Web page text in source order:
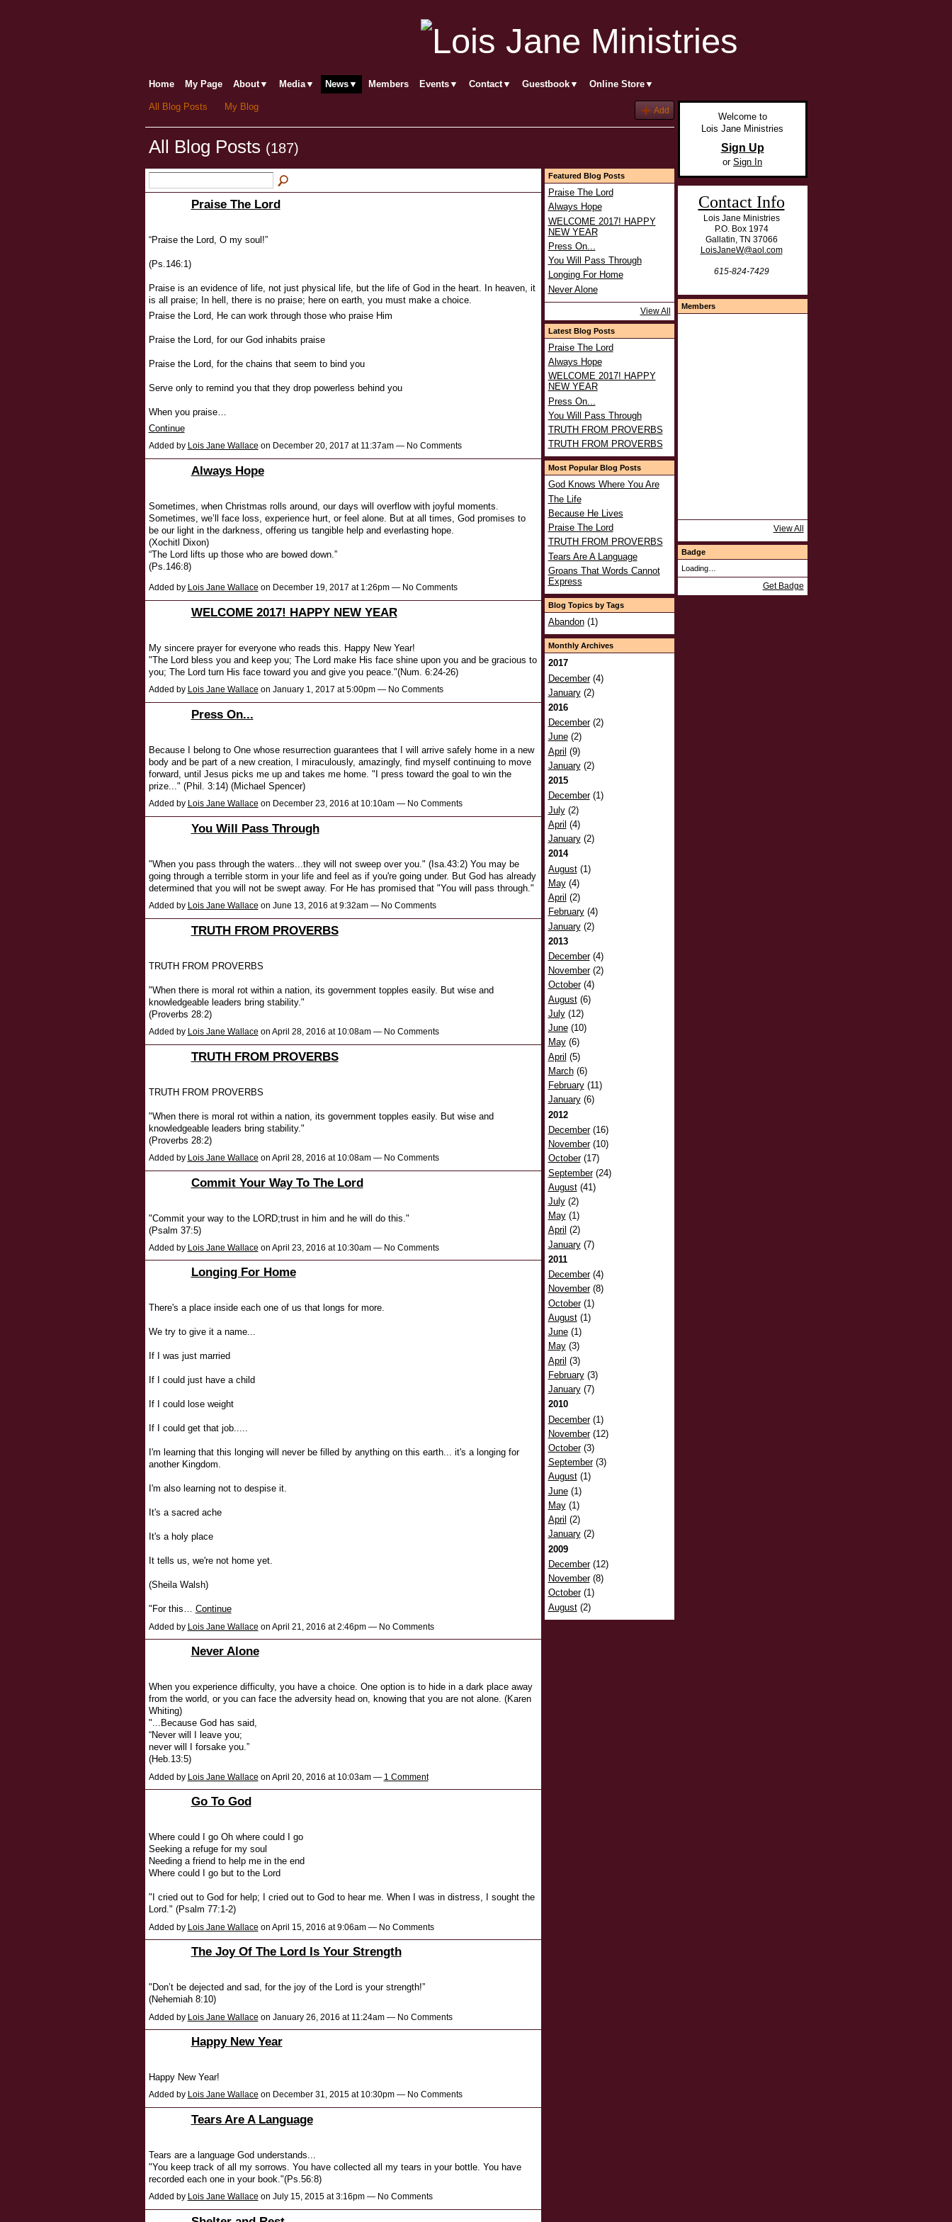
Home My Page About▼ Media▼ News▼ Members Events▼ Contact▼ Guestbook▼ Online Store▼
All Blog Posts My Blog Add
All Blog Posts (187)
Praise The Lord
“Praise the Lord, O my soul!”
(Ps.146:1)
Praise is an evidence of life, not just physical life, but the life of God in the heart. In heaven, it
is all praise; In hell, there is no praise; here on earth, you must make a choice.
Praise the Lord, He can work through those who praise Him
Praise the Lord, for our God inhabits praise
Praise the Lord, for the chains that seem to bind you
Serve only to remind you that they drop powerless behind you
When you praise…
Continue
Added by Lois Jane Wallace on December 20, 2017 at 11:37am — No Comments
Always Hope
Sometimes, when Christmas rolls around, our days will overflow with joyful moments.
Sometimes, we’ll face loss, experience hurt, or feel alone. But at all times, God promises to
be our light in the darkness, offering us tangible help and everlasting hope.
(Xochitl Dixon)
“The Lord lifts up those who are bowed down.”
(Ps.146:8)
Added by Lois Jane Wallace on December 19, 2017 at 1:26pm — No Comments
WELCOME 2017! HAPPY NEW YEAR
My sincere prayer for everyone who reads this. Happy New Year!
"The Lord bless you and keep you; The Lord make His face shine upon you and be gracious to
you; The Lord turn His face toward you and give you peace."(Num. 6:24-26)
Added by Lois Jane Wallace on January 1, 2017 at 5:00pm — No Comments
Press On...
Because I belong to One whose resurrection guarantees that I will arrive safely home in a new
body and be part of a new creation, I miraculously, amazingly, find myself continuing to move
forward, until Jesus picks me up and takes me home. "I press toward the goal to win the
prize..." (Phil. 3:14) (Michael Spencer)
Added by Lois Jane Wallace on December 23, 2016 at 10:10am — No Comments
You Will Pass Through
"When you pass through the waters...they will not sweep over you." (Isa.43:2) You may be
going through a terrible storm in your life and feel as if you're going under. But God has already
determined that you will not be swept away. For He has promised that "You will pass through."
Added by Lois Jane Wallace on June 13, 2016 at 9:32am — No Comments
TRUTH FROM PROVERBS
TRUTH FROM PROVERBS
"When there is moral rot within a nation, its government topples easily. But wise and
knowledgeable leaders bring stability."
(Proverbs 28:2)
Added by Lois Jane Wallace on April 28, 2016 at 10:08am — No Comments
TRUTH FROM PROVERBS
TRUTH FROM PROVERBS
"When there is moral rot within a nation, its government topples easily. But wise and
knowledgeable leaders bring stability."
(Proverbs 28:2)
Added by Lois Jane Wallace on April 28, 2016 at 10:08am — No Comments
Commit Your Way To The Lord
"Commit your way to the LORD;trust in him and he will do this."
(Psalm 37:5)
Added by Lois Jane Wallace on April 23, 2016 at 10:30am — No Comments
Longing For Home
There's a place inside each one of us that longs for more.
We try to give it a name...
If I was just married
If I could just have a child
If I could lose weight
If I could get that job.....
I'm learning that this longing will never be filled by anything on this earth... it's a longing for
another Kingdom.
I'm also learning not to despise it.
It's a sacred ache
It's a holy place
It tells us, we're not home yet.
(Sheila Walsh)
"For this… Continue
Added by Lois Jane Wallace on April 21, 2016 at 2:46pm — No Comments
Never Alone
When you experience difficulty, you have a choice. One option is to hide in a dark place away
from the world, or you can face the adversity head on, knowing that you are not alone. (Karen
Whiting)
"...Because God has said,
“Never will I leave you;
never will I forsake you.”
(Heb.13:5)
Added by Lois Jane Wallace on April 20, 2016 at 10:03am — 1 Comment
Go To God
Where could I go Oh where could I go
Seeking a refuge for my soul
Needing a friend to help me in the end
Where could I go but to the Lord
"I cried out to God for help; I cried out to God to hear me. When I was in distress, I sought the
Lord." (Psalm 77:1-2)
Added by Lois Jane Wallace on April 15, 2016 at 9:06am — No Comments
The Joy Of The Lord Is Your Strength
"Don’t be dejected and sad, for the joy of the Lord is your strength!”
(Nehemiah 8:10)
Added by Lois Jane Wallace on January 26, 2016 at 11:24am — No Comments
Happy New Year
Happy New Year!
Added by Lois Jane Wallace on December 31, 2015 at 10:30pm — No Comments
Tears Are A Language
Tears are a language God understands...
"You keep track of all my sorrows. You have collected all my tears in your bottle. You have
recorded each one in your book."(Ps.56:8)
Added by Lois Jane Wallace on July 15, 2015 at 3:16pm — No Comments
Featured Blog Posts
Praise The Lord
Always Hope
WELCOME 2017! HAPPY
NEW YEAR
Press On...
You Will Pass Through
Longing For Home
Never Alone
View All
Latest Blog Posts
Praise The Lord
Always Hope
WELCOME 2017! HAPPY
NEW YEAR
Press On...
You Will Pass Through
TRUTH FROM PROVERBS
TRUTH FROM PROVERBS
Most Popular Blog Posts
God Knows Where You Are
The Life
Because He Lives
Praise The Lord
TRUTH FROM PROVERBS
Tears Are A Language
Groans That Words Cannot
Express
Blog Topics by Tags
Abandon(1)
Monthly Archives
2017
December(4)
January(2)
2016
December(2)
June(2)
April (9)
January(2)
2015
December(1)
July(2)
April (4)
January(2)
2014
August(1)
May(4)
April (2)
February(4)
January(2)
2013
December(4)
November(2)
October(4)
August(6)
July(12)
June(10)
May(6)
April (5)
March(6)
February(11)
January(6)
2012
December(16)
November(10)
October(17)
September(24)
August(41)
July(2)
May(1)
April (2)
January(7)
2011
December(4)
November(8)
October(1)
August(1)
June(1)
May(3)
April (3)
February(3)
January(7)
2010
December(1)
November(12)
October(3)
September(3)
August(1)
June(1)
May(1)
April (2)
January(2)
2009
December(12)
November(8)
October(1)
August(2)
Welcome to
Lois Jane Ministries
Sign Up
or Sign In
Contact Info
Lois Jane Ministries
P.O. Box 1974
Gallatin, TN 37066
LoisJaneW@aol.com
615-824-7429
Members
View All
Badge
Loading…
Get Badge